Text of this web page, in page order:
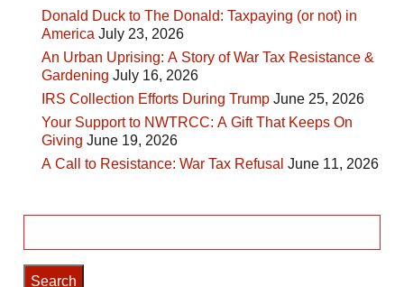
Donald Duck to The Donald: Taxpaying (or not) in
America July 23, 2026
An Urban Uprising: A Story of War Tax Resistance &
Gardening July 16, 2026
IRS Collection Efforts During Trump June 25, 2026
Your Support to NWTRCC: A Gift That Keeps On
Giving June 19, 2026
A Call to Resistance: War Tax Refusal June 11, 2026
for: